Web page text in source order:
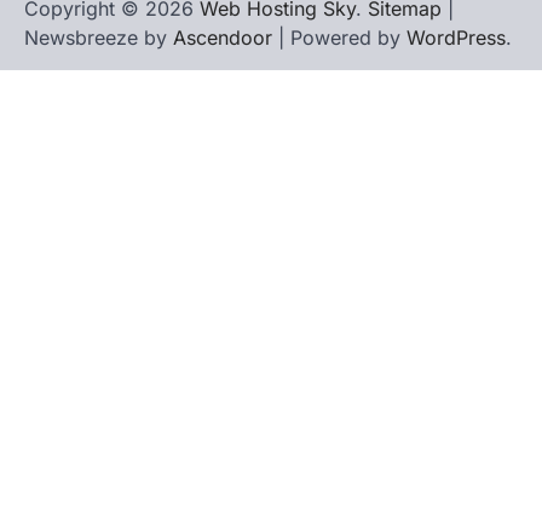
Copyright © 2026 Web Hosting Sky. Sitemap
Newsbreeze by Ascendoor | Powered by WordPress.